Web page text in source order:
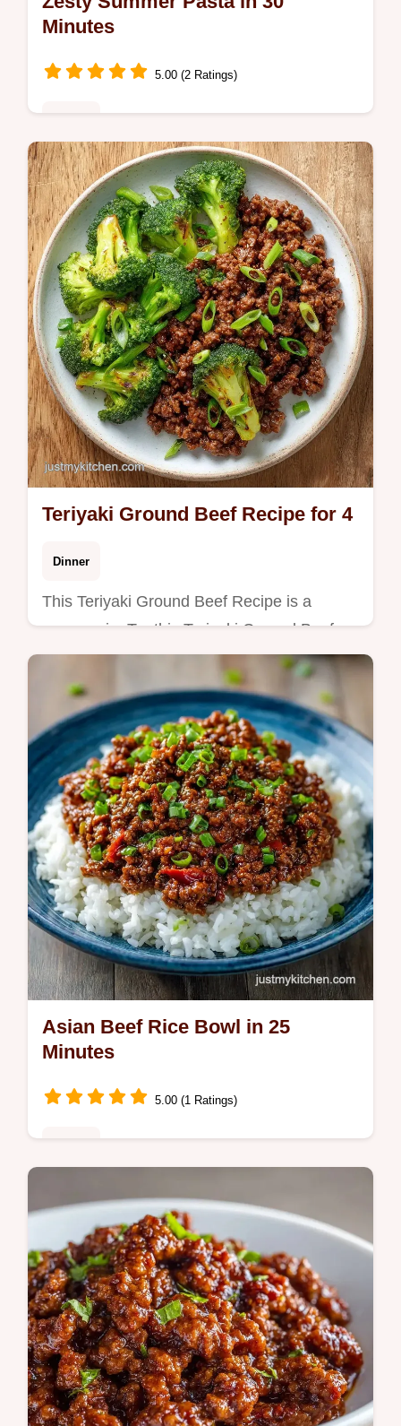
Minutes
5.00 (2 Ratings)
Zesty Summer Pasta brings bright flavors to
your table. Try this Lemon Summer Pasta
for light pasta dishes for summer. Includes a
budget swap table. 30 min.
Teriyaki Ground Beef Recipe for 4
Dinner
This Teriyaki Ground Beef Recipe is a
savory win. Try this Teriyaki Ground Beef
and Broccoli bowl with our common
mistakes checklist. Ready in 22 minutes!
Asian Beef Rice Bowl in 25
Minutes
5.00 (1 Ratings)
Try our beef rice bowl recipe and Asian
Ground Beef Dinner Recipes.